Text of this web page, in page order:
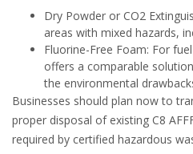
Dry Powder or CO2
areas with mixed hazards,
Fluorine-Free Foam: For
offers a comparable
the environmental
Businesses should plan now to
proper disposal of existing C8
required by certified hazardous